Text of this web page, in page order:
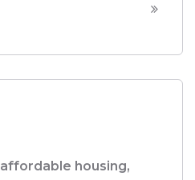
affordable housing,